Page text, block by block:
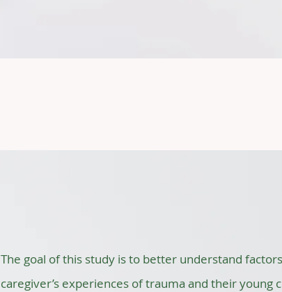
The goal of this study is to better understand
caregiver’s experiences of trauma and their young